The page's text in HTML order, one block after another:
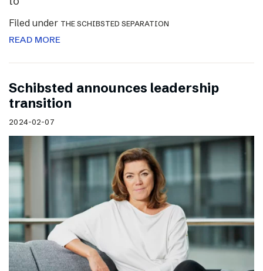
Filed under THE SCHIBSTED SEPARATION
READ MORE
Schibsted announces leadership
transition
2024-02-07